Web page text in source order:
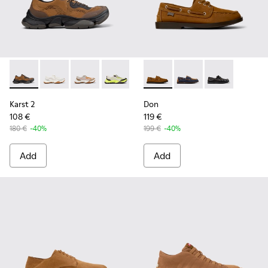
Karst 2 - K101069-010 - Brown Recycled Engineered
Karst 2 - K101069-009 - White Recycled
Karst 2 - K101069-008
Karst 2 - K101069-003
Karst 2 - K101069-002
Karst 2 - K101069-001
Karst 2
108 €
180 € -40%
Add
Don - K101013-005 -
Don - K101013-006
Don -
Don
119 €
199 € -40%
Add